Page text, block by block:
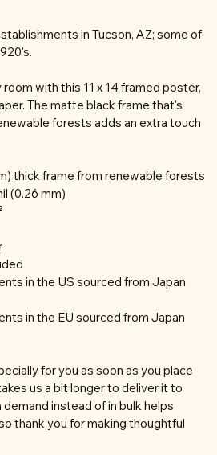
in Tucson, AZ; some of
with this 11 x 14 framed poster,
The matte black frame that's
forests adds an extra touch
thick frame from renewable forests
(0.26 mm)
in the US sourced from Japan
in the EU sourced from Japan
for you as soon as you place
us a bit longer to deliver it to
instead of in bulk helps
thank you for making thoughtful